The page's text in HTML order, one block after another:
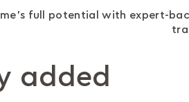
full potential with expert-
added